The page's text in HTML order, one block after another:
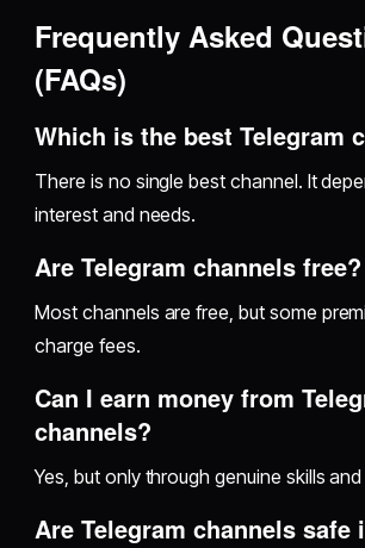
Frequently Asked
(FAQs)
Which is the best Telegram
There is no single best channel. It
interest and needs.
Are Telegram channels free?
Most channels are free, but some
charge fees.
Can I earn money from
channels?
Yes, but only through genuine skills
Are Telegram channels safe